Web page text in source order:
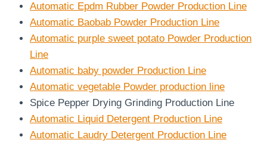
Automatic Epdm Rubber Powder Production Line
Automatic Baobab Powder Production Line
Automatic purple sweet potato Powder Production
Line
Automatic baby powder Production Line
Automatic vegetable Powder production line
Spice Pepper Drying Grinding Production Line
Automatic Liquid Detergent Production Line
Automatic Laudry Detergent Production Line